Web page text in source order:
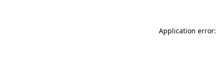
Application